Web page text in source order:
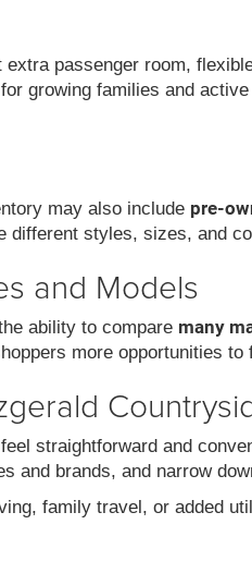
passenger room,
growing families and
may also include pre-
styles, sizes, and
and Models
ability to compare many
more opportunities
straightforward and
and brands, and narrow
family travel, or added